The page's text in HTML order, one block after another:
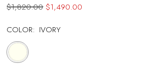
$1,820.00 $1,490.00
COLOR: IVORY